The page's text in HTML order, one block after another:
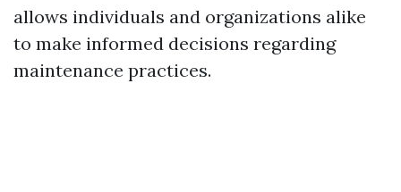
allows individuals and organizations alike
to make informed decisions regarding
maintenance practices.